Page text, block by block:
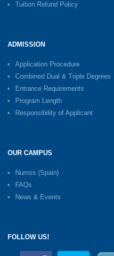
Tuition Refund Policy
ADMISSION
Application Procedure
Combined Dual & Triple Degrees
Entrance Requirements
Program Length
Responsibility of Applicant
OUR CAMPUS
Numss (Spain)
FAQs
News & Events
FOLLOW US!